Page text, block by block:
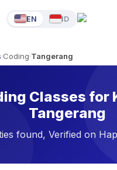
EN ID
·Coding·Tangerang
Classes for
Tangerang
found, Verified on